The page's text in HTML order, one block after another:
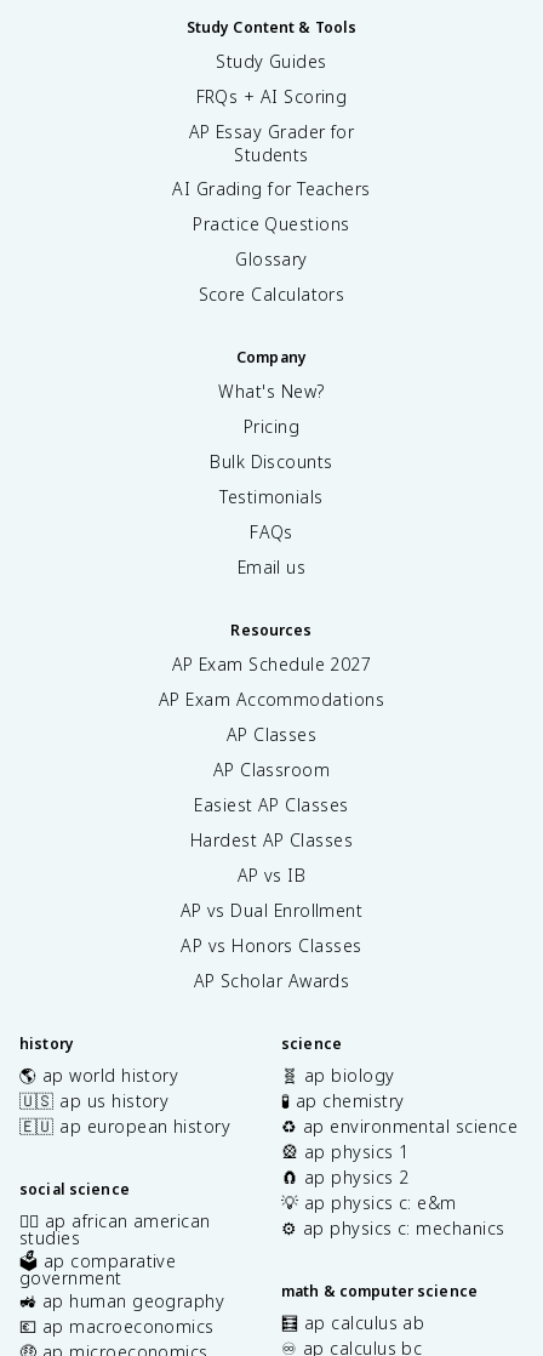
Study Content & Tools
Study Guides
FRQs + AI Scoring
AP Essay Grader for
Students
AI Grading for Teachers
Practice Questions
Glossary
Score Calculators
Company
What's New?
Pricing
Bulk Discounts
Testimonials
FAQs
Email us
Resources
AP Exam Schedule 2027
AP Exam Accommodations
AP Classes
AP Classroom
Easiest AP Classes
Hardest AP Classes
AP vs IB
AP vs Dual Enrollment
AP vs Honors Classes
AP Scholar Awards
history
🌎 ap world history
🇺🇸 ap us history
🇪🇺 ap european history
social science
✊🏿 ap african american
studies
🗳️ ap comparative
government
🚜 ap human geography
💶 ap macroeconomics
🤑 ap microeconomics
science
🧬 ap biology
🧪 ap chemistry
♻️ ap environmental science
🎡 ap physics 1
🧲 ap physics 2
💡 ap physics c: e&m
⚙️ ap physics c: mechanics
math & computer science
🧮 ap calculus ab
♾️ ap calculus bc